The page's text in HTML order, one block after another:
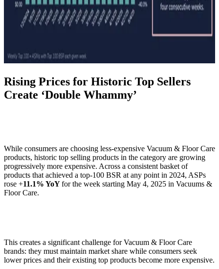
Rising Prices for Historic Top Sellers
Create ‘Double Whammy’
While consumers are choosing less-expensive Vacuum & Floor Care
products, historic top selling products in the category are growing
progressively more expensive. Across a consistent basket of
products that achieved a top-100 BSR at any point in 2024, ASPs
rose +11.1% YoYfor the week starting May 4, 2025 in Vacuums &
Floor Care.
This creates a significant challenge for Vacuum & Floor Care
brands: they must maintain market share while consumers seek
lower prices and their existing top products become more expensive.